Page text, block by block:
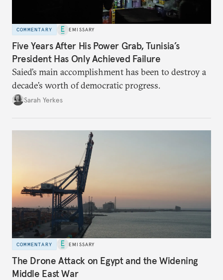
COMMENTARY EMISSARY
Five Years After His Power Grab, Tunisia’s
President Has Only Achieved Failure
Saied’s main accomplishment has been to destroy a
decade’s worth of democratic progress.
Sarah Yerkes
COMMENTARY EMISSARY
The Drone Attack on Egypt and the Widening
Middle East War